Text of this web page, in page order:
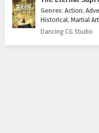
Genres: Action,
Historical, Martial
Dancing CG Studio